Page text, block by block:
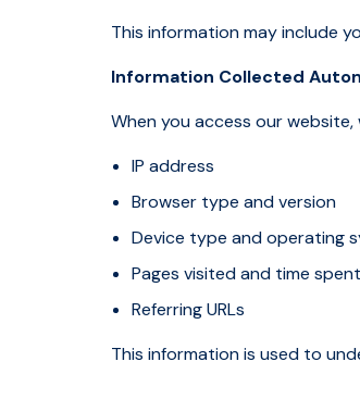
This information may include
Information Collected
When you access our
IP address
Browser type and version
Device type and operating
Pages visited and time
Referring URLs
This information is used to